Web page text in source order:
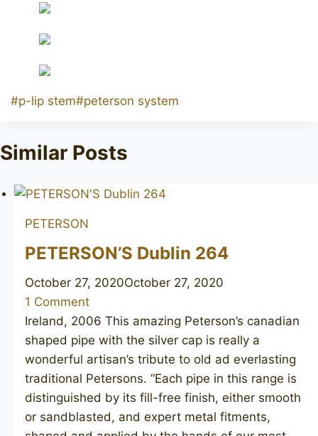
Post
#p-lip stem#peterson system
Similar Posts
PETERSON
PETERSON’S Dublin 264
October 27, 2020October 27, 2020
1 Comment
Ireland, 2006 This amazing Peterson’s canadian
shaped pipe with the silver cap is really a
wonderful artisan’s tribute to old ad everlasting
traditional Petersons. “Each pipe in this range is
distinguished by its fill-free finish, either smooth
or sandblasted, and expert metal fitments,